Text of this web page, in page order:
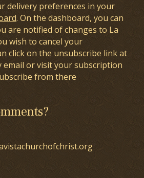
delivery preferences in your
. On the dashboard, you can
are notified of changes to La
wish to cancel your
click on the unsubscribe link at
or visit your subscription
from there